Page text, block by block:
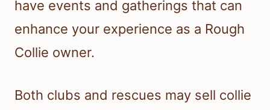
have events and gatherings that can
enhance your experience as a Rough
Collie owner.
Both clubs and rescues may sell collie